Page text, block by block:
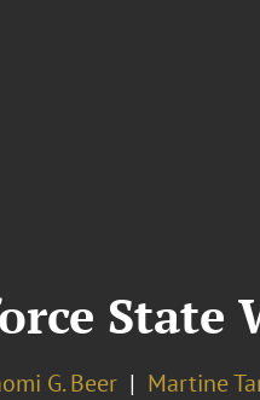
State
G. Beer Martine